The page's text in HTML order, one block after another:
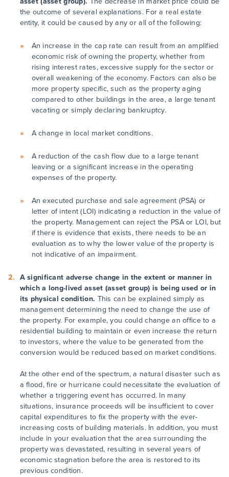
the outcome of several explanations. For a real estate
entity, it could be caused by any or all of the following:
An increase in the cap rate can result from an amplified
economic risk of owning the property, whether from
rising interest rates, excessive supply for the sector or
overall weakening of the economy. Factors can also be
more property specific, such as the property aging
compared to other buildings in the area, a large tenant
vacating or simply declaring bankruptcy.
A change in local market conditions.
A reduction of the cash flow due to a large tenant
leaving or a significant increase in the operating
expenses of the property.
An executed purchase and sale agreement (PSA) or
letter of intent (LOI) indicating a reduction in the value of
the property. Management can reject the PSA or LOI, but
if there is evidence that exists, there needs to be an
evaluation as to why the lower value of the property is
not indicative of an impairment.
A significant adverse change in the extent or manner in
which a long-lived asset (asset group) is being used or in
its physical condition. This can be explained simply as
management determining the need to change the use of
the property. For example, you could change an office to a
residential building to maintain or even increase the return
to investors, where the value to be generated from the
conversion would be reduced based on market conditions.
At the other end of the spectrum, a natural disaster such as
a flood, fire or hurricane could necessitate the evaluation of
whether a triggering event has occurred. In many
situations, insurance proceeds will be insufficient to cover
capital expenditures to fix the property with the ever-
increasing costs of building materials. In addition, you must
include in your evaluation that the area surrounding the
property was devastated, resulting in several years of
economic stagnation before the area is restored to its
previous condition.